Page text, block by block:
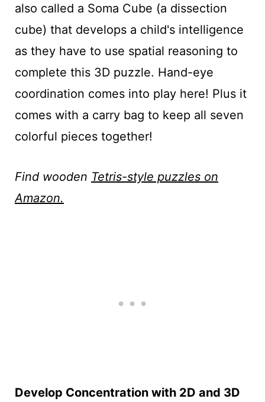
also called a Soma Cube (a dissection
cube) that develops a child's intelligence
as they have to use spatial reasoning to
complete this 3D puzzle. Hand-eye
coordination comes into play here! Plus it
comes with a carry bag to keep all seven
colorful pieces together!
Find wooden Tetris-style puzzles on
Amazon.
Develop Concentration with 2D and 3D